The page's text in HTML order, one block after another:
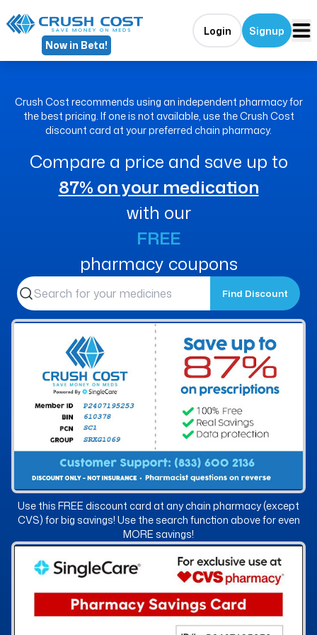
Now in Beta!
Login Signup
Crush Cost recommends using an independent pharmacy for
the best pricing. If one is not available, use the Crush Cost
discount card at your preferred chain pharmacy.
Compare a price and save up to
87% on your medication
with our
FREE
pharmacy coupons
Find Discount
Use this FREE discount card at any chain pharmacy (except
CVS) for big savings! Use the search function above for even
MORE savings!